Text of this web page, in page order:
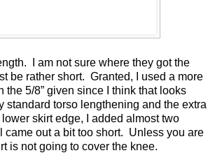
I am not sure where they got the
be rather short. Granted, I used a more
the 5/8” given since I think that looks
standard torso lengthening and the extra
skirt edge, I added almost two
came out a bit too short. Unless you are
is not going to cover the knee.